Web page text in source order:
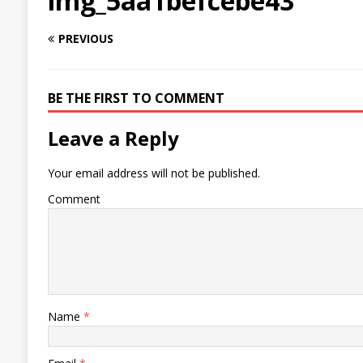
PREVIOUS
BE THE FIRST TO COMMENT
Leave a Reply
Your email address will not be published.
Comment
Name *